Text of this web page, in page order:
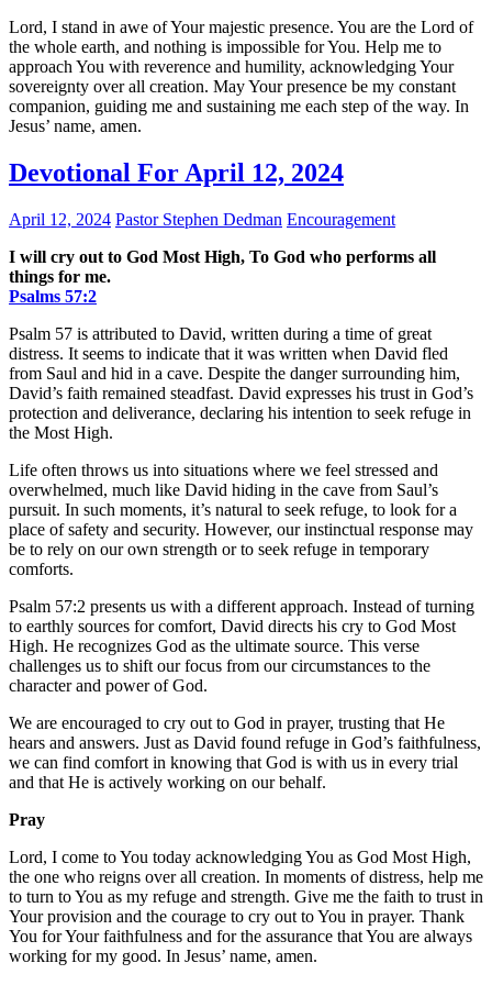
Lord, I stand in awe of Your majestic presence. You are the Lord of
the whole earth, and nothing is impossible for You. Help me to
approach You with reverence and humility, acknowledging Your
sovereignty over all creation. May Your presence be my constant
companion, guiding me and sustaining me each step of the way. In
Jesus’ name, amen.
Devotional For April 12, 2024
April 12, 2024 Pastor Stephen Dedman Encouragement
I will cry out to God Most High, To God who performs all
things for me.
Psalms‬ ‭57‬:‭2
Psalm 57 is attributed to David, written during a time of great
distress. It seems to indicate that it was written when David fled
from Saul and hid in a cave. Despite the danger surrounding him,
David’s faith remained steadfast. David expresses his trust in God’s
protection and deliverance, declaring his intention to seek refuge in
the Most High.
Life often throws us into situations where we feel stressed and
overwhelmed, much like David hiding in the cave from Saul’s
pursuit. In such moments, it’s natural to seek refuge, to look for a
place of safety and security. However, our instinctual response may
be to rely on our own strength or to seek refuge in temporary
comforts.
Psalm 57:2 presents us with a different approach. Instead of turning
to earthly sources for comfort, David directs his cry to God Most
High. He recognizes God as the ultimate source. This verse
challenges us to shift our focus from our circumstances to the
character and power of God.
We are encouraged to cry out to God in prayer, trusting that He
hears and answers. Just as David found refuge in God’s faithfulness,
we can find comfort in knowing that God is with us in every trial
and that He is actively working on our behalf.
Pray
Lord, I come to You today acknowledging You as God Most High,
the one who reigns over all creation. In moments of distress, help me
to turn to You as my refuge and strength. Give me the faith to trust in
Your provision and the courage to cry out to You in prayer. Thank
You for Your faithfulness and for the assurance that You are always
working for my good. In Jesus’ name, amen.